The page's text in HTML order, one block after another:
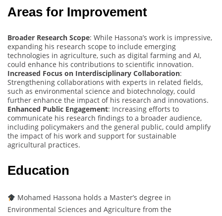
Areas for Improvement
Broader Research Scope: While Hassona’s work is impressive,
expanding his research scope to include emerging
technologies in agriculture, such as digital farming and AI,
could enhance his contributions to scientific innovation.
Increased Focus on Interdisciplinary Collaboration:
Strengthening collaborations with experts in related fields,
such as environmental science and biotechnology, could
further enhance the impact of his research and innovations.
Enhanced Public Engagement: Increasing efforts to
communicate his research findings to a broader audience,
including policymakers and the general public, could amplify
the impact of his work and support for sustainable
agricultural practices.
Education
Mohamed Hassona holds a Master’s degree in
Environmental Sciences and Agriculture from the